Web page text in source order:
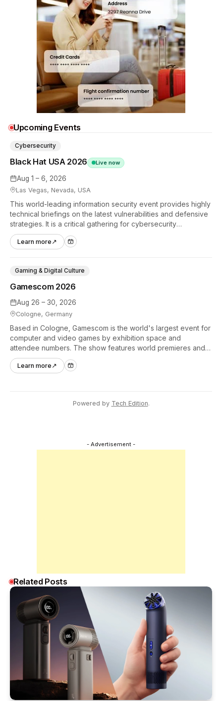
Upcoming Events
Aug 1 – 6, 2026
Las Vegas, Nevada, USA
Black Hat USA 2026 Live now
Cybersecurity
This world-leading information security event provides highly
technical briefings on the latest vulnerabilities and defensive
strategies. It is a critical gathering for cybersecurity
professionals to discuss the security implications of
autonomous AI agents.
Learn more ↗
Aug 26 – 30, 2026
Cologne, Germany
Gamescom 2026
Gaming & Digital Culture
Based in Cologne, Gamescom is the world's largest event for
computer and video games by exhibition space and
attendee numbers. The show features world premieres and
hands-on tech experiences that define the global gaming
industry.
Learn more ↗
Powered by Tech Edition.
- Advertisement -
Related Posts